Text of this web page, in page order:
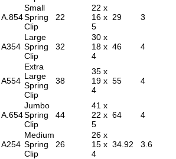
A.854
Small
Spring
Clip
22
22 x
16 x
5
29 3
A354
Large
Spring
Clip
32
30 x
18 x
4
46 4
A554
Extra
Large
Spring
Clip
38
35 x
19 x
4
55 4
A.654
Jumbo
Spring
Clip
44
41 x
22 x
5
64 4
A254
Medium
Spring
Clip
26
26 x
15 x
4
34.92 3.6